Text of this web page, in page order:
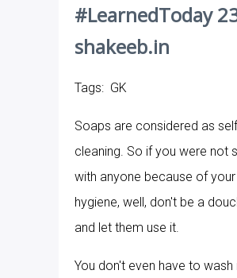
#LearnedToday
shakeeb.in
Tags: GK
Soaps are considered as
cleaning. So if you were not
with anyone because of your
hygiene, well, don't be a
and let them use it.
You don't even have to wash